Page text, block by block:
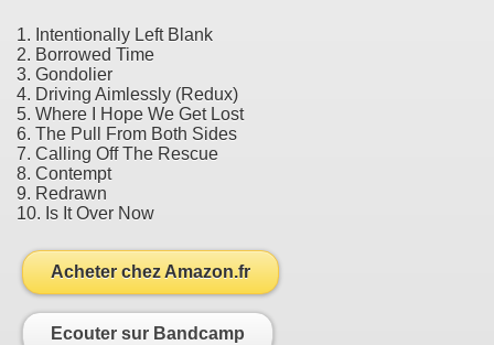
1. Intentionally Left Blank
2. Borrowed Time
3. Gondolier
4. Driving Aimlessly (Redux)
5. Where I Hope We Get Lost
6. The Pull From Both Sides
7. Calling Off The Rescue
8. Contempt
9. Redrawn
10. Is It Over Now
Acheter chez Amazon.fr
Ecouter sur Bandcamp